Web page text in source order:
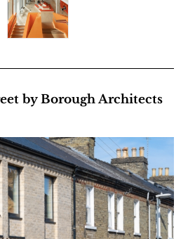
by Borough Architects